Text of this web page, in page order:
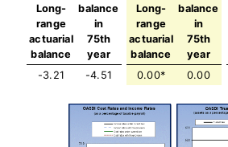
Long-
range
actuarial
balance
balance
in
75th
year
Long-
range
actuarial
balance
balance
in
75th
year
-3.21
-4.51 0.00* 0.00